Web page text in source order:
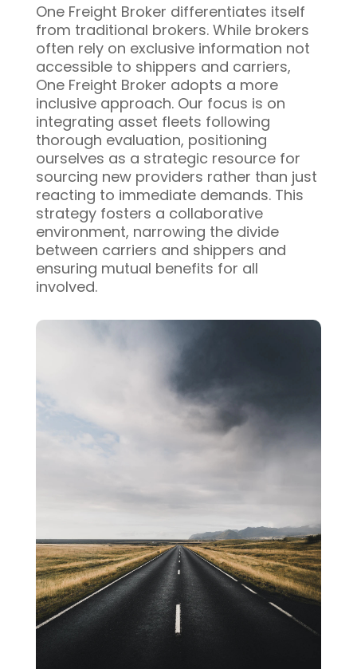
One Freight Broker differentiates itself
from traditional brokers. While brokers
often rely on exclusive information not
accessible to shippers and carriers,
One Freight Broker adopts a more
inclusive approach. Our focus is on
integrating asset fleets following
thorough evaluation, positioning
ourselves as a strategic resource for
sourcing new providers rather than just
reacting to immediate demands. This
strategy fosters a collaborative
environment, narrowing the divide
between carriers and shippers and
ensuring mutual benefits for all
involved.